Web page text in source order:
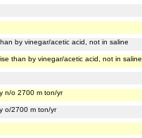
by vinegar/acetic acid, not in saline
than by vinegar/acetic acid, not in saline
n/o 2700 m ton/yr
o/2700 m ton/yr